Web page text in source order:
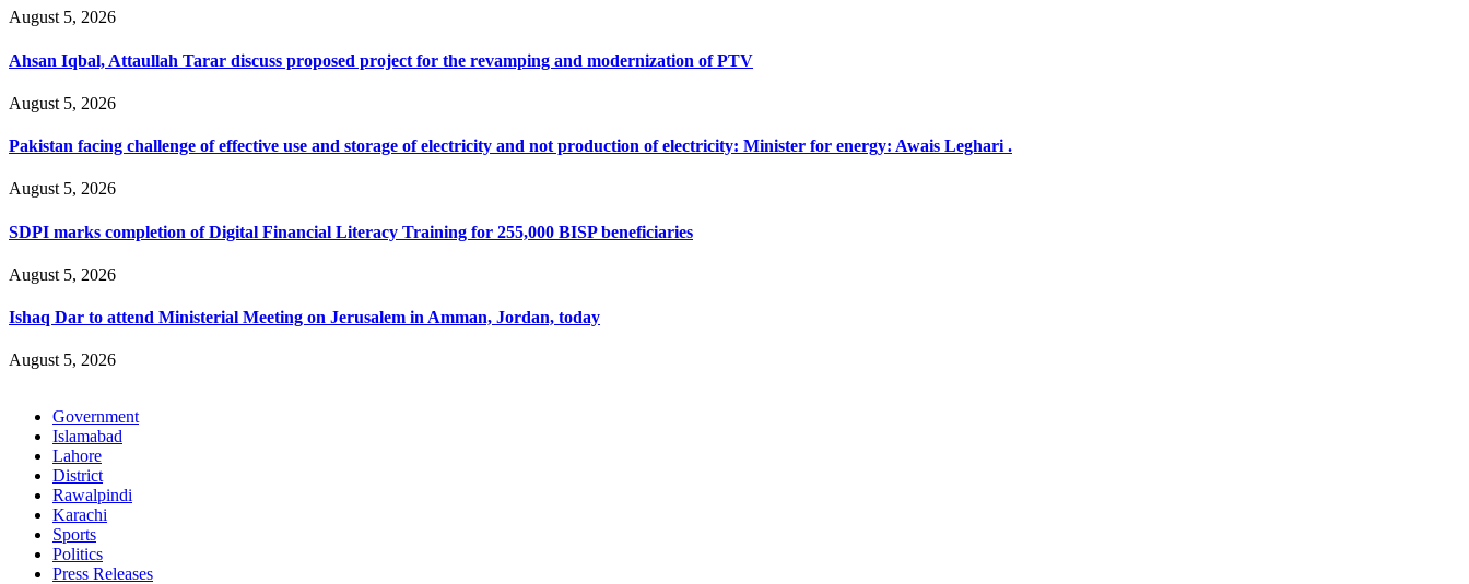
August 5, 2026
Ahsan Iqbal, Attaullah Tarar discuss proposed project for the revamping and modernization of PTV
August 5, 2026
Pakistan facing challenge of effective use and storage of electricity and not production of electricity: Minister for energy: Awais Leghari .
August 5, 2026
SDPI marks completion of Digital Financial Literacy Training for 255,000 BISP beneficiaries
August 5, 2026
Ishaq Dar to attend Ministerial Meeting on Jerusalem in Amman, Jordan, today
August 5, 2026
Government
Islamabad
Lahore
District
Rawalpindi
Karachi
Sports
Politics
Press Releases